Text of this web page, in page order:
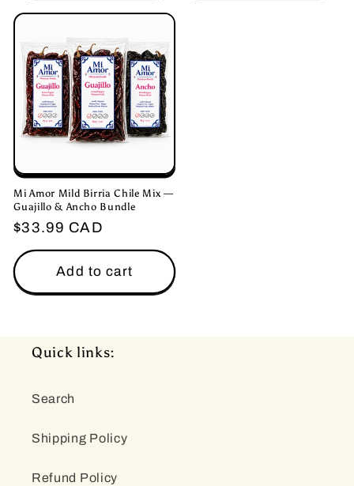
Mi Amor Mild Birria Chile Mix —
Guajillo & Ancho Bundle
Regular
price
$33.99 CAD
Add to cart
Quick links:
Search
Shipping Policy
Refund Policy